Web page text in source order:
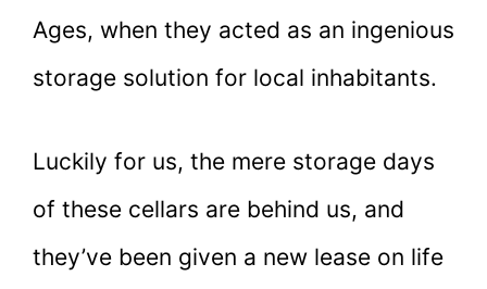
Ages, when they acted as an ingenious
storage solution for local inhabitants.
Luckily for us, the mere storage days
of these cellars are behind us, and
they’ve been given a new lease on life